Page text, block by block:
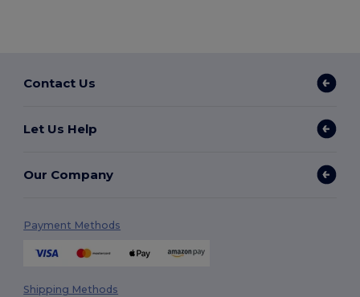
Contact Us
Let Us Help
Our Company
Payment Methods
Shipping Methods